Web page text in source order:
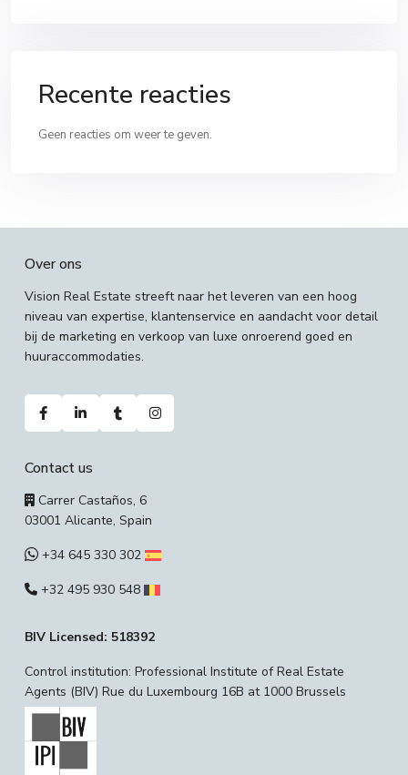
Recente reacties
Geen reacties om weer te geven.
Over ons
Vision Real Estate streeft naar het leveren van een hoog
niveau van expertise, klantenservice en aandacht voor detail
bij de marketing en verkoop van luxe onroerend goed en
huuraccommodaties.
Contact us
Carrer Castaños, 6
03001 Alicante, Spain
+34 645 330 302
+32 495 930 548
BIV Licensed: 518392
Control institution: Professional Institute of Real Estate
Agents (BIV) Rue du Luxembourg 16B at 1000 Brussels